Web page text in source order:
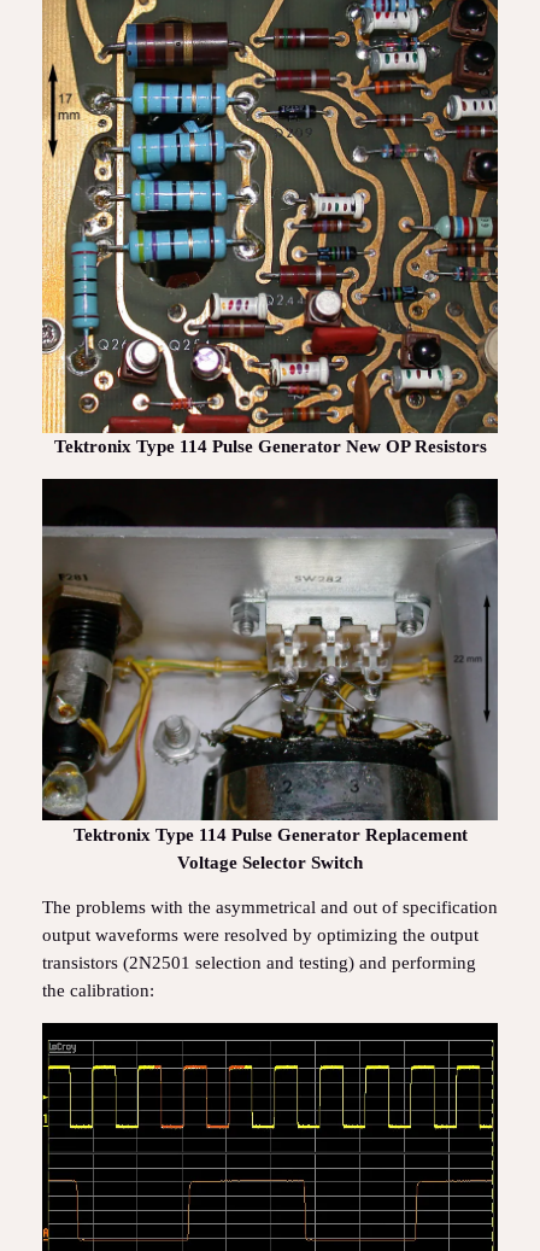
Tektronix Type 114 Pulse Generator New OP Resistors
Tektronix Type 114 Pulse Generator Replacement
Voltage Selector Switch
The problems with the asymmetrical and out of specification
output waveforms were resolved by optimizing the output
transistors (2N2501 selection and testing) and performing
the calibration: